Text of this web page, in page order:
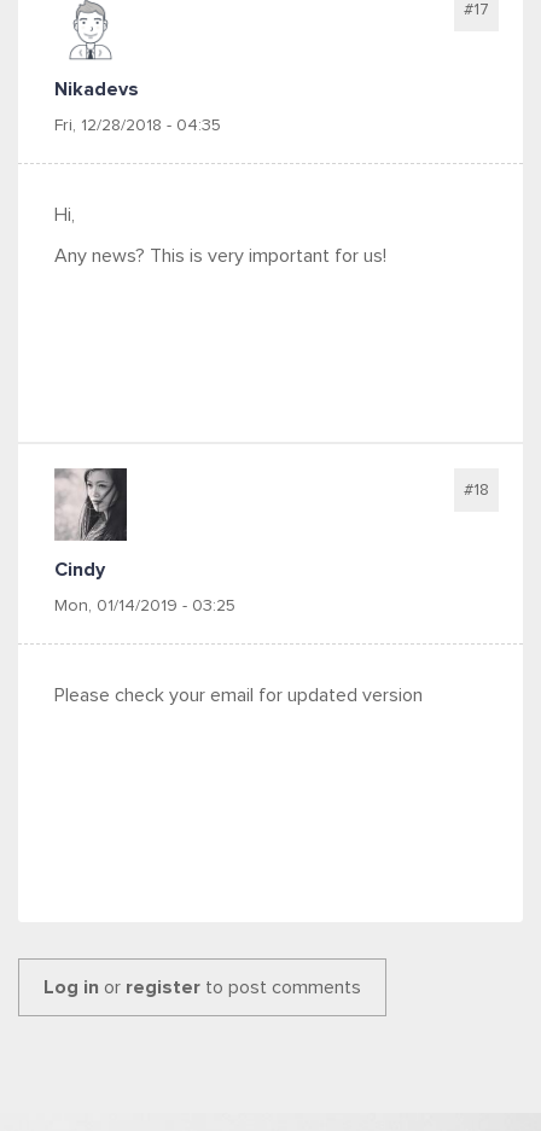
Nikadevs
Fri, 12/28/2018 - 04:35
#17
Hi,
Any news? This is very important for us!
Cindy
Mon, 01/14/2019 - 03:25
#18
Please check your email for updated version
Log in or register to post comments